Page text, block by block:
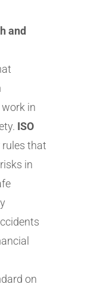
and
in
ISO
that
in
on